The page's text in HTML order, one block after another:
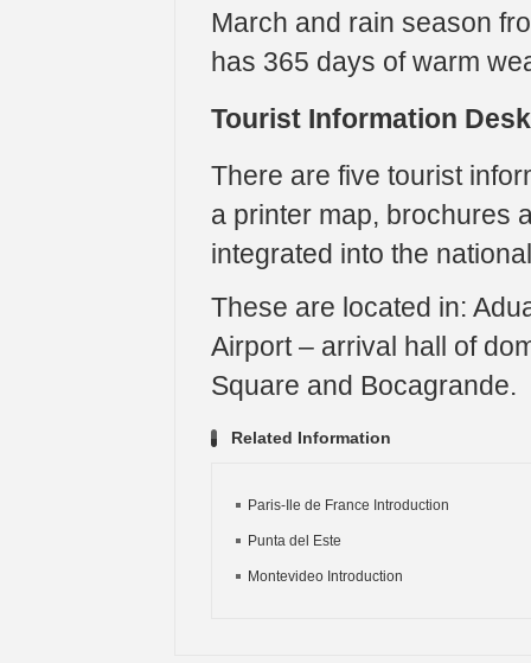
March and rain season
has 365 days of warm
Tourist Information
There are five tourist
a printer map, brochures
integrated into the
These are located in:
Airport – arrival hall of
Square and Bocagrande.
Related Information
Paris-Ile de France Introduction
Punta del Este
Montevideo Introduction